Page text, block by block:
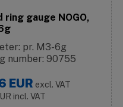
ring gauge NOGO,
pr. M3-6g
number: 90755
EUR excl. VAT
incl. VAT